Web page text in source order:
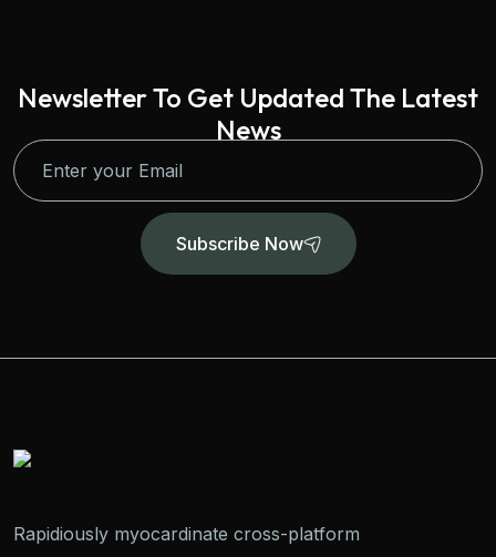
Newsletter To Get Updated The Latest
News
Subscribe Now
Rapidiously myocardinate cross-platform